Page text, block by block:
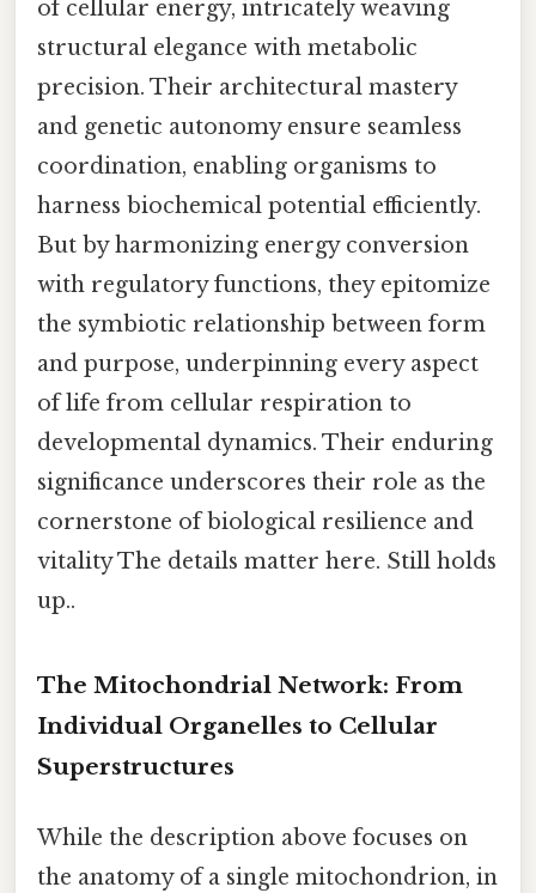
of cellular energy, intricately weaving
structural elegance with metabolic
precision. Their architectural mastery
and genetic autonomy ensure seamless
coordination, enabling organisms to
harness biochemical potential efficiently.
But by harmonizing energy conversion
with regulatory functions, they epitomize
the symbiotic relationship between form
and purpose, underpinning every aspect
of life from cellular respiration to
developmental dynamics. Their enduring
significance underscores their role as the
cornerstone of biological resilience and
vitality The details matter here. Still holds
up..
The Mitochondrial Network: From
Individual Organelles to Cellular
Superstructures
While the description above focuses on
the anatomy of a single mitochondrion, in